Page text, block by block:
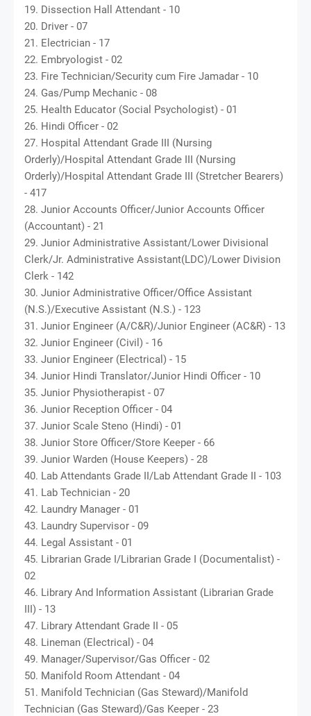
19. Dissection Hall Attendant - 10
20. Driver - 07
21. Electrician - 17
22. Embryologist - 02
23. Fire Technician/Security cum Fire Jamadar - 10
24. Gas/Pump Mechanic - 08
25. Health Educator (Social Psychologist) - 01
26. Hindi Officer - 02
27. Hospital Attendant Grade III (Nursing
Orderly)/Hospital Attendant Grade III (Nursing
Orderly)/Hospital Attendant Grade III (Stretcher Bearers)
- 417
28. Junior Accounts Officer/Junior Accounts Officer
(Accountant) - 21
29. Junior Administrative Assistant/Lower Divisional
Clerk/Jr. Administrative Assistant(LDC)/Lower Division
Clerk - 142
30. Junior Administrative Officer/Office Assistant
(N.S.)/Executive Assistant (N.S.) - 123
31. Junior Engineer (A/C&R)/Junior Engineer (AC&R) - 13
32. Junior Engineer (Civil) - 16
33. Junior Engineer (Electrical) - 15
34. Junior Hindi Translator/Junior Hindi Officer - 10
35. Junior Physiotherapist - 07
36. Junior Reception Officer - 04
37. Junior Scale Steno (Hindi) - 01
38. Junior Store Officer/Store Keeper - 66
39. Junior Warden (House Keepers) - 28
40. Lab Attendants Grade II/Lab Attendant Grade II - 103
41. Lab Technician - 20
42. Laundry Manager - 01
43. Laundry Supervisor - 09
44. Legal Assistant - 01
45. Librarian Grade I/Librarian Grade I (Documentalist) -
02
46. Library And Information Assistant (Librarian Grade
III) - 13
47. Library Attendant Grade II - 05
48. Lineman (Electrical) - 04
49. Manager/Supervisor/Gas Officer - 02
50. Manifold Room Attendant - 04
51. Manifold Technician (Gas Steward)/Manifold
Technician (Gas Steward)/Gas Keeper - 23